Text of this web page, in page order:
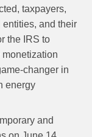
taxpayers,
and their
the IRS to
changer in
energy
and